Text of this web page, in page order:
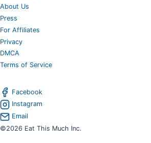
About Us
Press
For Affiliates
Privacy
DMCA
Terms of Service
Facebook
Instagram
Email
©2026 Eat This Much Inc.